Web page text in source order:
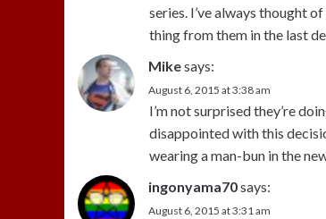
series. I’ve always thought
thing from them in the last
Mikesays:
August 6, 2015 at 3:38 am
I’m not surprised they’re
disappointed with this
wearing a man-bun in the
ingonyama70says:
August 6, 2015 at 3:31 am